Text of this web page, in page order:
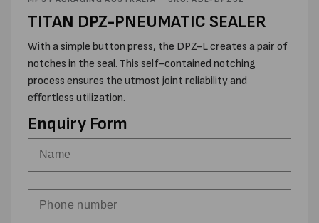
TITAN DPZ-PNEUMATIC SEALER
With a simple button press, the DPZ-L creates a pair of
notches in the seal. This self-contained notching
process ensures the utmost joint reliability and
effortless utilization.
Enquiry Form